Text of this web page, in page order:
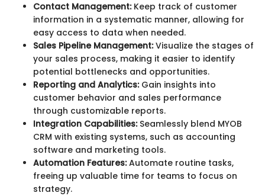
Contact Management:Keep track of customer
information in a systematic manner, allowing for
easy access to data when needed.
Sales Pipeline Management:Visualize the stages of
your sales process, making it easier to identify
potential bottlenecks and opportunities.
Reporting and Analytics:Gain insights into
customer behavior and sales performance
through customizable reports.
Integration Capabilities:Seamlessly blend MYOB
CRM with existing systems, such as accounting
software and marketing tools.
Automation Features:Automate routine tasks,
freeing up valuable time for teams to focus on
strategy.